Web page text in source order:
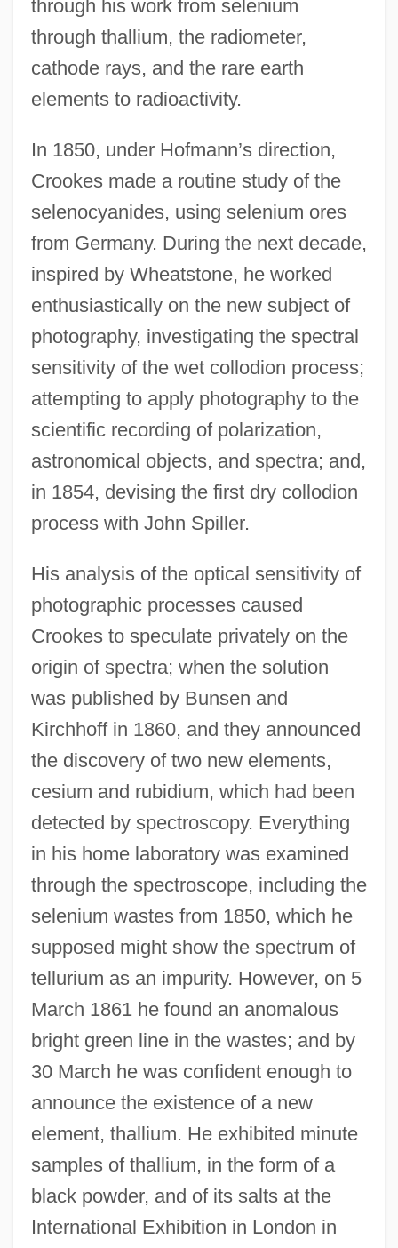
through his work from selenium
through thallium, the radiometer,
cathode rays, and the rare earth
elements to radioactivity.
In 1850, under Hofmann’s direction,
Crookes made a routine study of the
selenocyanides, using selenium ores
from Germany. During the next decade,
inspired by Wheatstone, he worked
enthusiastically on the new subject of
photography, investigating the spectral
sensitivity of the wet collodion process;
attempting to apply photography to the
scientific recording of polarization,
astronomical objects, and spectra; and,
in 1854, devising the first dry collodion
process with John Spiller.
His analysis of the optical sensitivity of
photographic processes caused
Crookes to speculate privately on the
origin of spectra; when the solution
was published by Bunsen and
Kirchhoff in 1860, and they announced
the discovery of two new elements,
cesium and rubidium, which had been
detected by spectroscopy. Everything
in his home laboratory was examined
through the spectroscope, including the
selenium wastes from 1850, which he
supposed might show the spectrum of
tellurium as an impurity. However, on 5
March 1861 he found an anomalous
bright green line in the wastes; and by
30 March he was confident enough to
announce the existence of a new
element, thallium. He exhibited minute
samples of thallium, in the form of a
black powder, and of its salts at the
International Exhibition in London in